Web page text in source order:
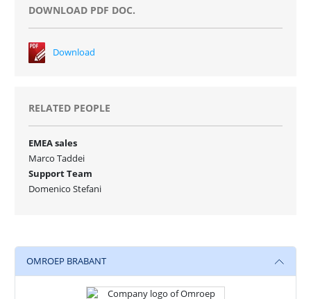
DOWNLOAD PDF DOC.
Download
RELATED PEOPLE
EMEA sales
Marco Taddei
Support Team
Domenico Stefani
OMROEP BRABANT